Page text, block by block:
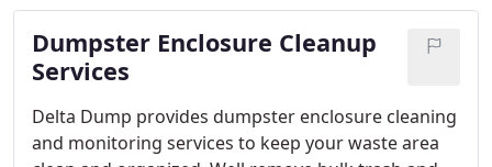
to respond quickly and save you money. We handle
everything from office decommissioning to
recycling and junk disposal. Our team is skilled at
presents, offering you the best solution for your
space. We also prioritize environmentally friendly
Dumpster Enclosure Cleanup
Services
Delta Dump provides dumpster enclosure cleaning
and monitoring services to keep your waste area